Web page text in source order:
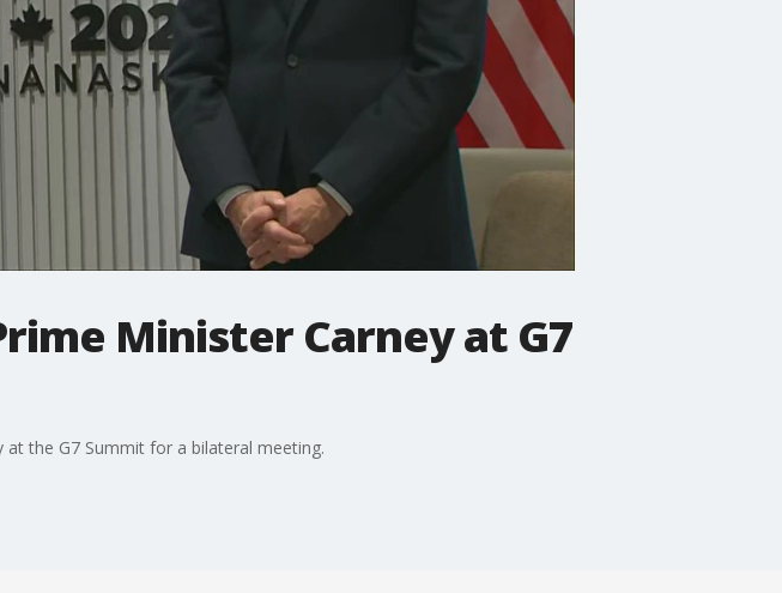
Minister Carney at G7
the G7 Summit for a bilateral meeting.